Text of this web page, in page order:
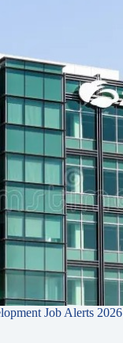
Job Alerts